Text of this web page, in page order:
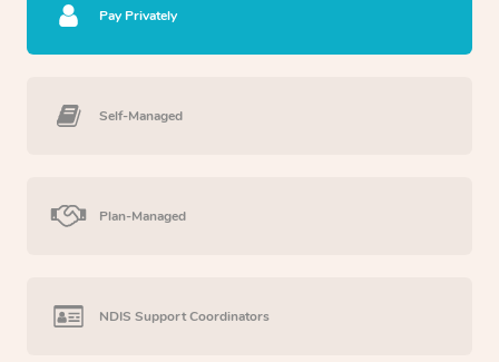
Pay Privately
Self-Managed
Plan-Managed
NDIS Support Coordinators